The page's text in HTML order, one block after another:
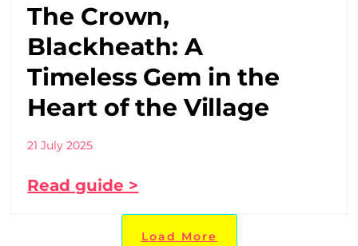
The Crown,
Blackheath: A
Timeless Gem in the
Heart of the Village
21 July 2025
Read guide >
Load More